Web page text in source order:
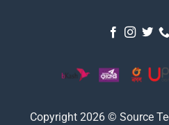
Copyright 2026 © Source